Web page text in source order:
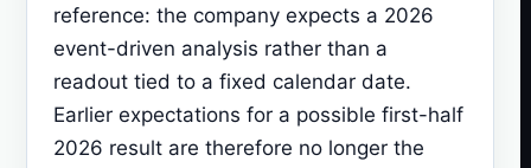
reference: the company expects a 2026
event-driven analysis rather than a
readout tied to a fixed calendar date.
Earlier expectations for a possible first-half
2026 result are therefore no longer the